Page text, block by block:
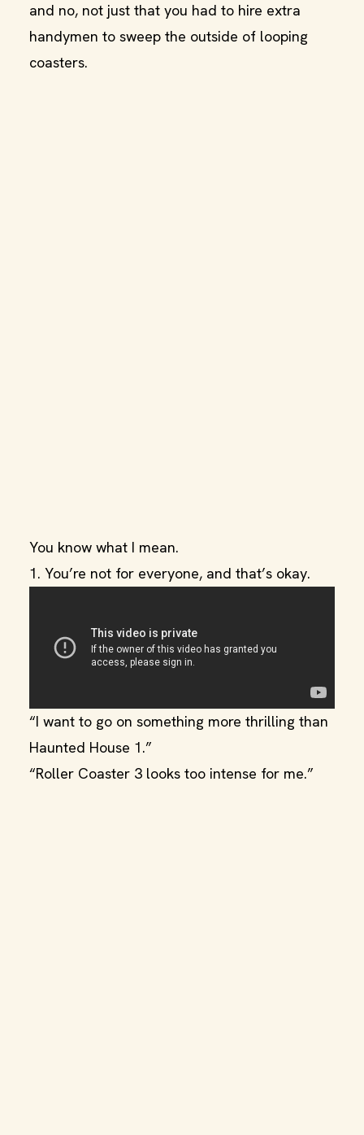
and no, not just that you had to hire extra
handymen to sweep the outside of looping
coasters.
You know what I mean.
1. You’re not for everyone, and that’s okay.
“I want to go on something more thrilling than
Haunted House 1.”
“Roller Coaster 3 looks too intense for me.”